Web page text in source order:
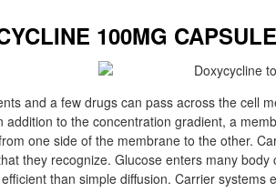
100MG
and a few drugs can pass across the cell
addition to the concentration gradient, a
one side of the membrane to the other.
they recognize. Glucose enters many
than simple diffusion. Carrier systems